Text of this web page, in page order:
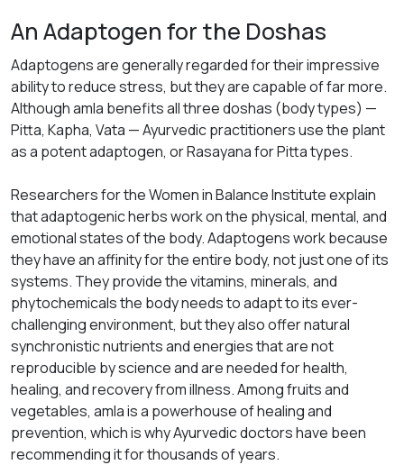
An Adaptogen for the Doshas
Adaptogens are generally regarded for their impressive
ability to reduce stress, but they are capable of far more.
Although amla benefits all three doshas (body types) —
Pitta, Kapha, Vata — Ayurvedic practitioners use the plant
as a potent adaptogen, orRasayanafor Pitta types.
Researchers for the Women in Balance Institute explain
that adaptogenic herbs work on the physical, mental, and
emotional states of the body. Adaptogens work because
they have an affinity for the entire body, not just one of its
systems. They provide the vitamins, minerals, and
phytochemicals the body needs to adapt to its ever-
challenging environment, but they also offer natural
synchronistic nutrients and energies that are not
reproducible by science and are needed for health,
healing, and recovery from illness. Among fruits and
vegetables, amla is a powerhouse of healing and
prevention, which is why Ayurvedic doctors have been
recommending it for thousands of years.